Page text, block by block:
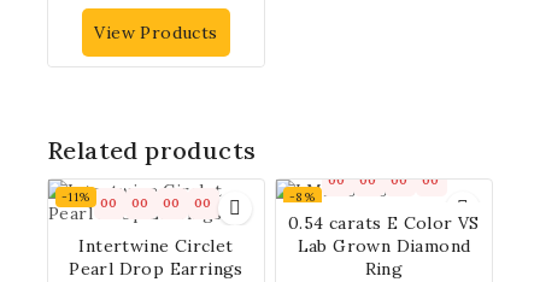
View Products
Related products
-11% 00 00 00 00
Intertwine Circlet
Pearl Drop Earrings
-8%
00 00 00 00
0.54 carats E Color VS
Lab Grown Diamond
Ring